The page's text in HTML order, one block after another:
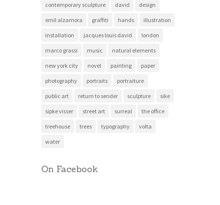
contemporary sculpture david design
emil alzamora graffiti hands illustration
installation jacques louis david london
marco grassi music natural elements
new york city novel painting paper
photography portraits portraiture
public art return to sender sculpture sike
sipke visser street art surreal the office
treehouse trees typography volta
water
On Facebook